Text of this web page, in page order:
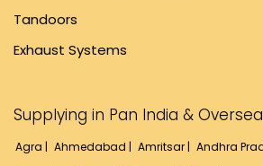
Tandoors
Exhaust Systems
Supplying in Pan India &
Agra | Ahmedabad | Amritsar | Andhra